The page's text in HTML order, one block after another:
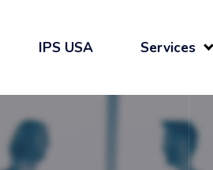
IPS USA Services